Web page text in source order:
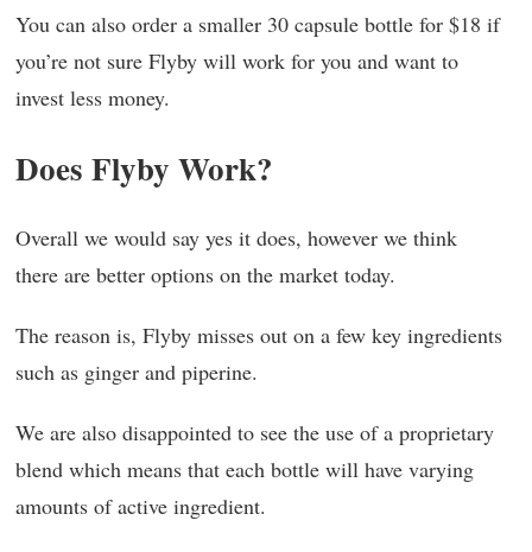
You can also order a smaller 30 capsule bottle for $18 if
you’re not sure Flyby will work for you and want to
invest less money.
Does Flyby Work?
Overall we would say yes it does, however we think
there are better options on the market today.
The reason is, Flyby misses out on a few key ingredients
such as ginger and piperine.
We are also disappointed to see the use of a proprietary
blend which means that each bottle will have varying
amounts of active ingredient.